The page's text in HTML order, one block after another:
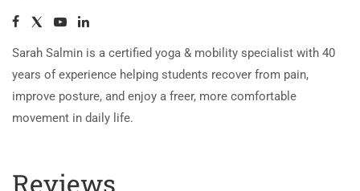
Sarah Salmin is a certified yoga & mobility specialist with 40
years of experience helping students recover from pain,
improve posture, and enjoy a freer, more comfortable
movement in daily life.
Reviews